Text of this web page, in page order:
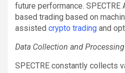
future performance.
based trading based on
assisted crypto trading and
Data Collection and Processing
SPECTRE constantly collects